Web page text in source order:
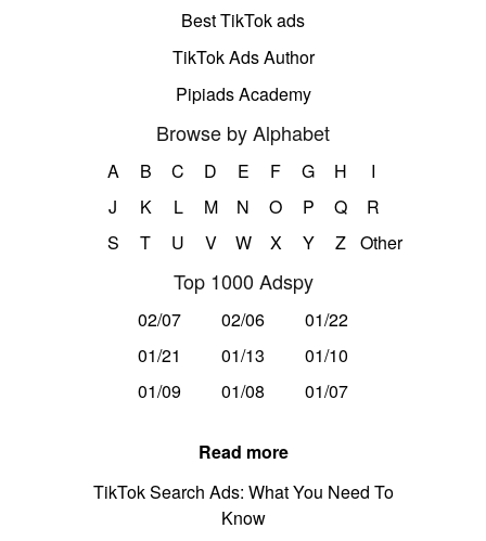
Best TikTok ads
TikTok Ads Author
Pipiads Academy
Browse by Alphabet
A B C D E F G H
I
J
K L M N O P Q
R
S
T U V W X Y Z Other
Top 1000 Adspy
02/07 02/06
01/22
01/21
01/13
01/10
01/09
01/08 01/07
Read more
TikTok Search Ads: What You Need To
Know